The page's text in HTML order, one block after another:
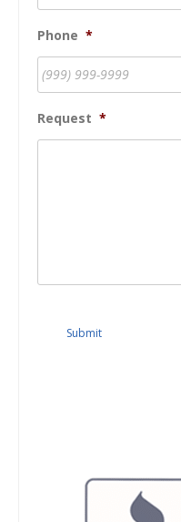
Phone *
Request *
Submit